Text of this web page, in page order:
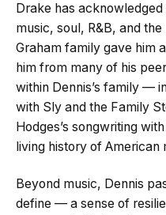
Drake has
music, soul, R&B, and
Graham family gave him
him from many of his
within Dennis’s family —
with Sly and the Family
Hodges’s songwriting
living history of American
Beyond music, Dennis
define — a sense of